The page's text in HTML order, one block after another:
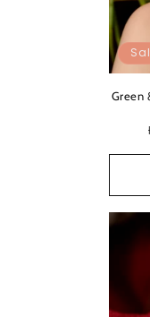
Green